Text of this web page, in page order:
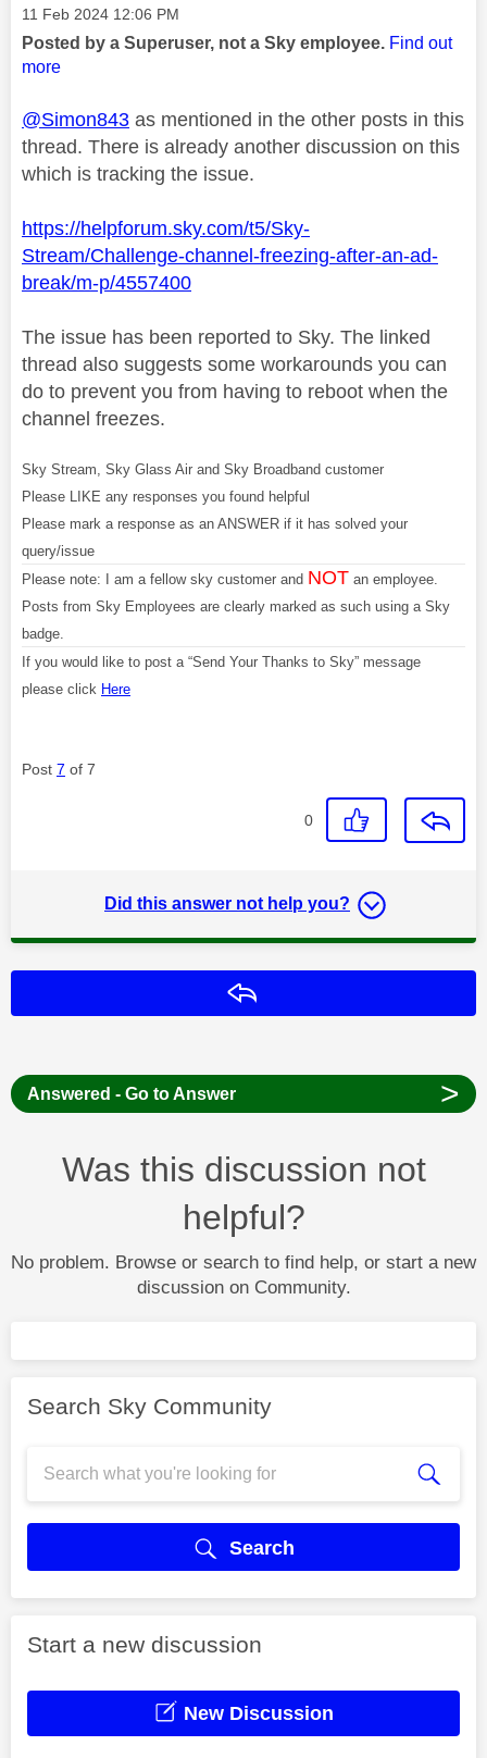
Message posted on
‎11 Feb 2024 12:06 PM
Posted by a Superuser, not a Sky employee. Find out
more
@Simon843 as mentioned in the other posts in this
thread. There is already another discussion on this
which is tracking the issue.
https://helpforum.sky.com/t5/Sky-
Stream/Challenge-channel-freezing-after-an-ad-
break/m-p/4557400
The issue has been reported to Sky. The linked
thread also suggests some workarounds you can
do to prevent you from having to reboot when the
channel freezes.
Sky Stream, Sky Glass Air and Sky Broadband customer
Please LIKE any responses you found helpful
Please mark a response as an ANSWER if it has solved your
query/issue
Please note: I am a fellow sky customer and NOT an employee.
Posts from Sky Employees are clearly marked as such using a Sky
badge.
If you would like to post a “Send Your Thanks to Sky” message
please click Here
Post 7 of 7
0
Did this answer not help you?
Answered - Go to Answer >
Was this discussion not
helpful?
No problem. Browse or search to find help, or start a new
discussion on Community.
Search Sky Community
Search
Start a new discussion
New Discussion